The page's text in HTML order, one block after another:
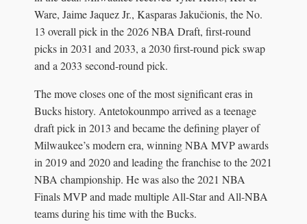
Ware, Jaime Jaquez Jr., Kasparas Jakučionis, the No.
13 overall pick in the 2026 NBA Draft, first-round
picks in 2031 and 2033, a 2030 first-round pick swap
and a 2033 second-round pick.
The move closes one of the most significant eras in
Bucks history. Antetokounmpo arrived as a teenage
draft pick in 2013 and became the defining player of
Milwaukee’s modern era, winning NBA MVP awards
in 2019 and 2020 and leading the franchise to the 2021
NBA championship. He was also the 2021 NBA
Finals MVP and made multiple All-Star and All-NBA
teams during his time with the Bucks.